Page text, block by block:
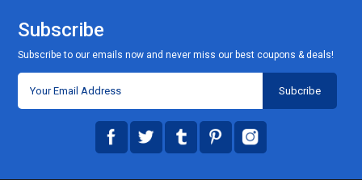
Subscribe
Subscribe to our emails now and never miss our best coupons & deals!